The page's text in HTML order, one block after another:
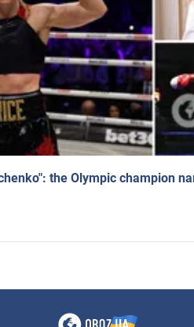
the Olympic champion